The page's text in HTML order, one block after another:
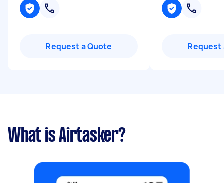
Request a Quote Request
What is Airtasker?